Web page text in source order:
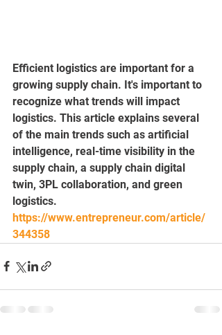
Efficient logistics are important for a
growing supply chain. It's important to
recognize what trends will impact
logistics. This article explains several
of the main trends such as artificial
intelligence, real-time visibility in the
supply chain, a supply chain digital
twin, 3PL collaboration, and green
logistics.
https://www.entrepreneur.com/article/
344358